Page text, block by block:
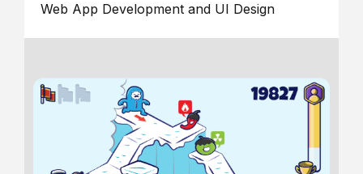
Web App Development and UI Design